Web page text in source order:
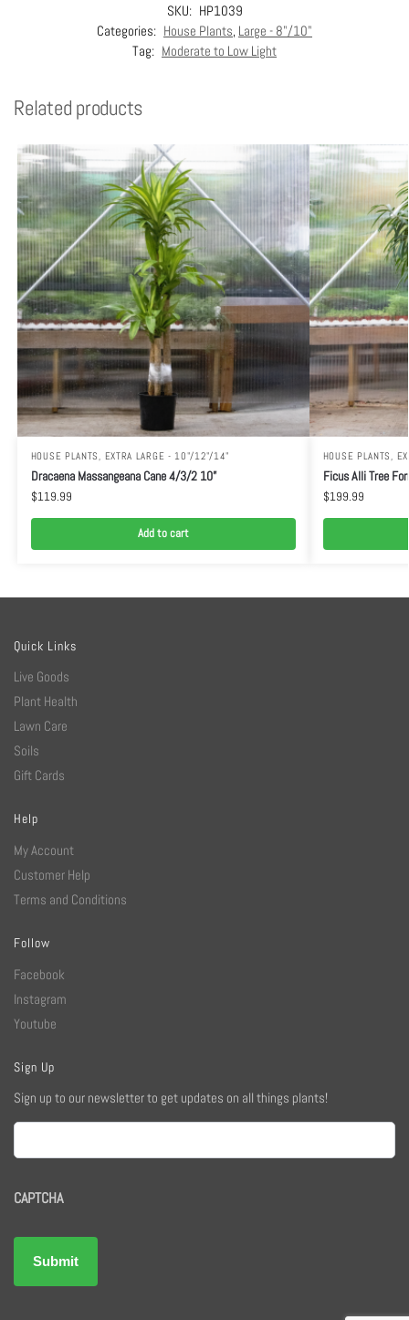
SKU: HP1039
Categories: House Plants, Large - 8"/10"
Tag: Moderate to Low Light
Related products
HOUSE PLANTS, EXTRA LARGE - 10"/12"/14"
Dracaena Massangeana Cane 4/3/2 10”
$119.99
Add to cart
HOUSE PLANTS,
Ficus Alli Tree
$199.99
Quick Links
Live Goods
Plant Health
Lawn Care
Soils
Gift Cards
Help
My Account
Customer Help
Terms and Conditions
Follow
Facebook
Instagram
Youtube
Sign Up
Sign up to our newsletter to get updates on all things plants!
Email
CAPTCHA